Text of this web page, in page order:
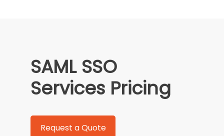
SAML SSO
Services Pricing
Request a Quote